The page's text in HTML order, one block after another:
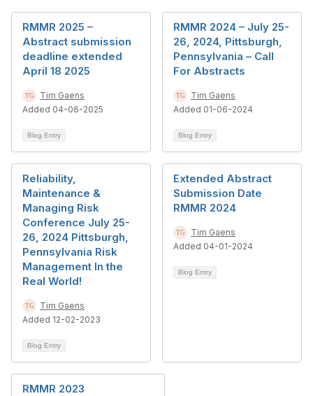
RMMR 2025 –
Abstract submission
deadline extended
April 18 2025
Tim Gaens
Added 04-06-2025
Blog Entry
RMMR 2024 – July 25-
26, 2024, Pittsburgh,
Pennsylvania – Call
For Abstracts
Tim Gaens
Added 01-06-2024
Blog Entry
Reliability,
Maintenance &
Managing Risk
Conference July 25-
26, 2024 Pittsburgh,
Pennsylvania Risk
Management In the
Real World!
Tim Gaens
Added 12-02-2023
Blog Entry
Extended Abstract
Submission Date
RMMR 2024
Tim Gaens
Added 04-01-2024
Blog Entry
RMMR 2023